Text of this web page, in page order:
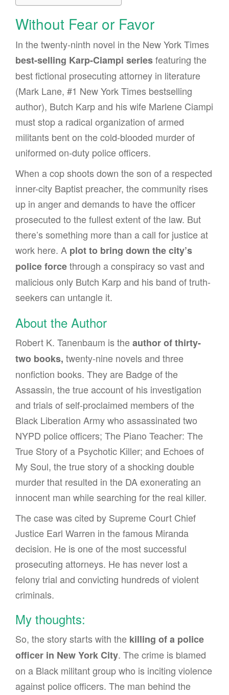
Without Fear or Favor
In the twenty-ninth novel in the New York Times
best-selling Karp-Ciampi seriesfeaturing the
best fictional prosecuting attorney in literature
(Mark Lane, #1 New York Times bestselling
author), Butch Karp and his wife Marlene Ciampi
must stop a radical organization of armed
militants bent on the cold-blooded murder of
uniformed on-duty police officers.
When a cop shoots down the son of a respected
inner-city Baptist preacher, the community rises
up in anger and demands to have the officer
prosecuted to the fullest extent of the law. But
there’s something more than a call for justice at
work here. A plot to bring down the city’s
police forcethrough a conspiracy so vast and
malicious only Butch Karp and his band of truth-
seekers can untangle it.
About the Author
Robert K. Tanenbaum is theauthor of thirty-
two books, twenty-nine novels and three
nonfiction books. They are Badge of the
Assassin, the true account of his investigation
and trials of self-proclaimed members of the
Black Liberation Army who assassinated two
NYPD police officers; The Piano Teacher: The
True Story of a Psychotic Killer; and Echoes of
My Soul, the true story of a shocking double
murder that resulted in the DA exonerating an
innocent man while searching for the real killer.
The case was cited by Supreme Court Chief
Justice Earl Warren in the famous Miranda
decision. He is one of the most successful
prosecuting attorneys. He has never lost a
felony trial and convicting hundreds of violent
criminals.
My thoughts:
So, the story starts with the killing of a police
officer in New York City. The crime is blamed
on a Black militant group who is inciting violence
against police officers. The man behind the